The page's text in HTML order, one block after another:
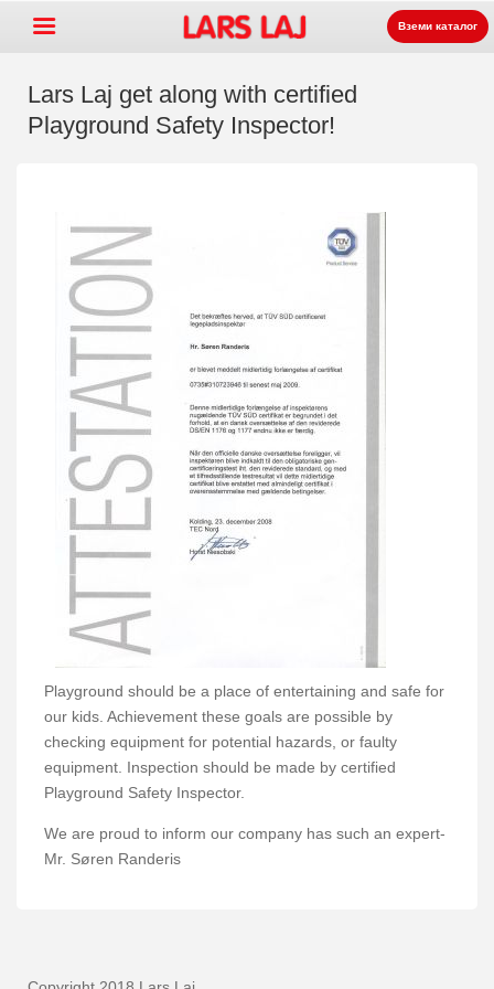
Go »
оборудване
Спортни съоръжения
Настилки
За нас +
Контакт
Заявка на каталог
LarsLaj Worldwide
Lars Laj on Facebook
Вземи каталог
Lars Laj get along with certified
Playground Safety Inspector!
Playground should be a place of entertaining and safe for
our kids. Achievement these goals are possible by
checking equipment for potential hazards, or faulty
equipment. Inspection should be made by certified
Playground Safety Inspector.
We are proud to inform our company has such an expert-
Mr. Søren Randeris